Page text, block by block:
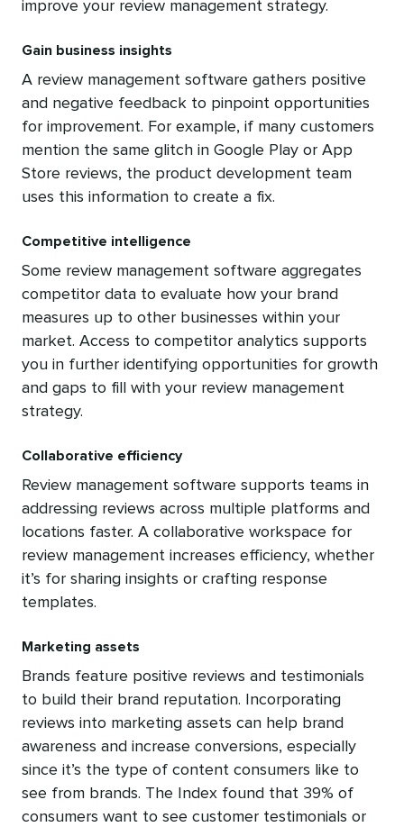
improve your review management strategy.
Gain business insights
A review management software gathers positive
and negative feedback to pinpoint opportunities
for improvement. For example, if many customers
mention the same glitch in Google Play or App
Store reviews, the product development team
uses this information to create a fix.
Competitive intelligence
Some review management software aggregates
competitor data to evaluate how your brand
measures up to other businesses within your
market. Access to competitor analytics supports
you in further identifying opportunities for growth
and gaps to fill with your review management
strategy.
Collaborative efficiency
Review management software supports teams in
addressing reviews across multiple platforms and
locations faster. A collaborative workspace for
review management increases efficiency, whether
it’s for sharing insights or crafting response
templates.
Marketing assets
Brands feature positive reviews and testimonials
to build their brand reputation. Incorporating
reviews into marketing assets can help brand
awareness and increase conversions, especially
since it’s the type of content consumers like to
see from brands. The Index found that 39% of
consumers want to see customer testimonials or